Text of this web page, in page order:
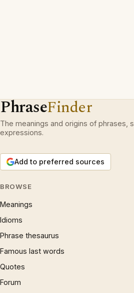
PhraseFinder
The meanings and origins of phrases,
expressions.
Add to preferred sources
BROWSE
Meanings
Idioms
Phrase thesaurus
Famous last words
Quotes
Forum